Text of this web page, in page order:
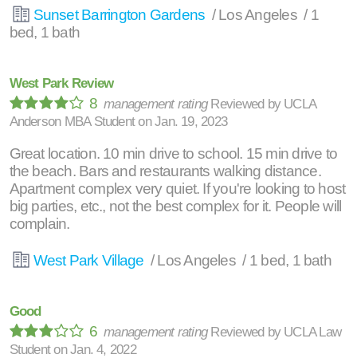
Sunset Barrington Gardens / Los Angeles / 1
bed, 1 bath
West Park Review
8management rating Reviewed by UCLA
Anderson MBA Student onJan. 19, 2023
Great location. 10 min drive to school. 15 min drive to
the beach. Bars and restaurants walking distance.
Apartment complex very quiet. If you're looking to host
big parties, etc., not the best complex for it. People will
complain.
West Park Village / Los Angeles / 1 bed, 1 bath
Good
6management rating Reviewed by UCLA Law
Student onJan. 4, 2022